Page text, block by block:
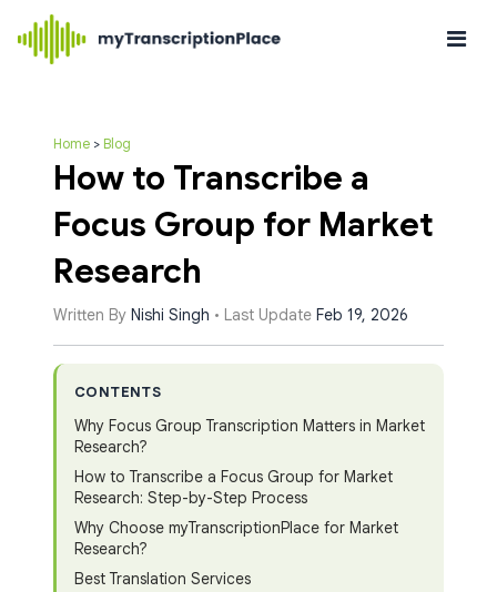
Home > Blog
How to Transcribe a
Focus Group for Market
Research
Written By Nishi Singh • Last Update Feb 19, 2026
CONTENTS
Why Focus Group Transcription Matters in Market
Research?
How to Transcribe a Focus Group for Market
Research: Step-by-Step Process
Why Choose myTranscriptionPlace for Market
Research?
Best Translation Services